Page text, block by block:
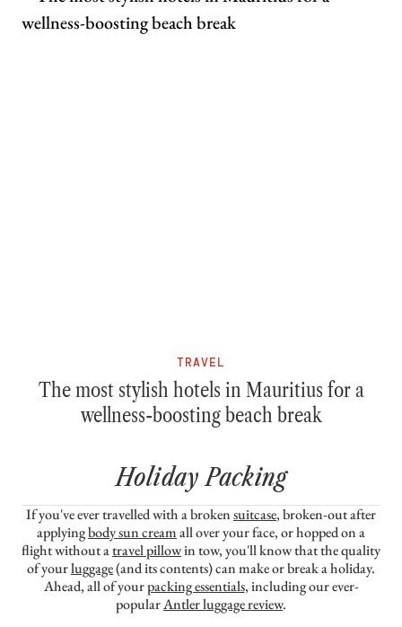
TRAVEL
The most stylish hotels in Mauritius for a
wellness-boosting beach break
Holiday Packing
If you've ever travelled with a brokensuitcase, broken-out after
applyingbody sun creamall over your face, or hopped on a
flight without atravel pillowin tow, you'll know that the quality
of yourluggage(and its contents) can make or break a holiday.
Ahead, all of yourpacking essentials, including our ever-
popularAntler luggage review.